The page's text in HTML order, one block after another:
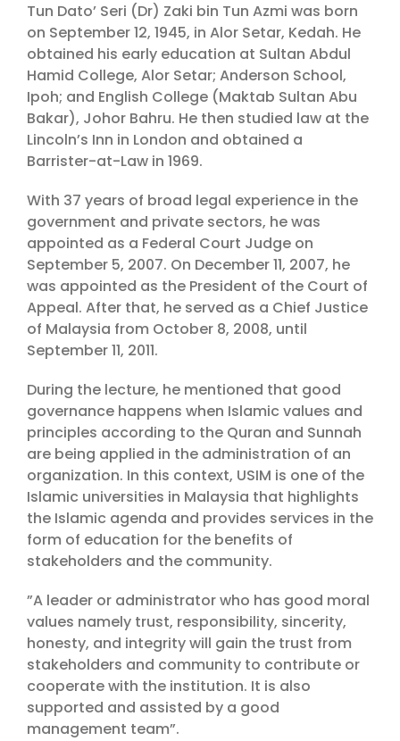
Tun Dato’ Seri (Dr) Zaki bin Tun Azmi was born
on September 12, 1945, in Alor Setar, Kedah. He
obtained his early education at Sultan Abdul
Hamid College, Alor Setar; Anderson School,
Ipoh; and English College (Maktab Sultan Abu
Bakar), Johor Bahru. He then studied law at the
Lincoln’s Inn in London and obtained a
Barrister-at-Law in 1969.
With 37 years of broad legal experience in the
government and private sectors, he was
appointed as a Federal Court Judge on
September 5, 2007. On December 11, 2007, he
was appointed as the President of the Court of
Appeal. After that, he served as a Chief Justice
of Malaysia from October 8, 2008, until
September 11, 2011.
During the lecture, he mentioned that good
governance happens when Islamic values and
principles according to the Quran and Sunnah
are being applied in the administration of an
organization. In this context, USIM is one of the
Islamic universities in Malaysia that highlights
the Islamic agenda and provides services in the
form of education for the benefits of
stakeholders and the community.
”A leader or administrator who has good moral
values namely trust, responsibility, sincerity,
honesty, and integrity will gain the trust from
stakeholders and community to contribute or
cooperate with the institution. It is also
supported and assisted by a good
management team”.